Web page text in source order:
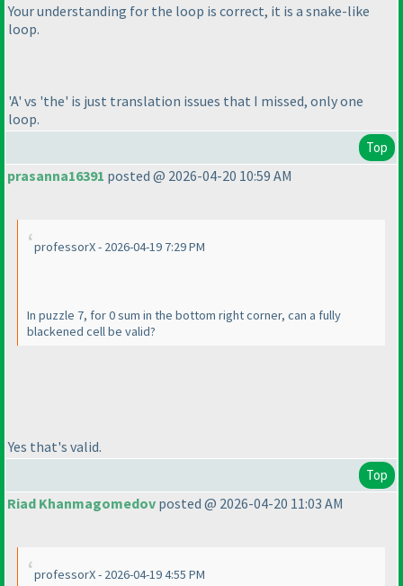
Your understanding for the loop is correct, it is a snake-like
loop.
'A' vs 'the' is just translation issues that I missed, only one
loop.
Top
prasanna16391 posted @ 2026-04-20 10:59 AM
professorX - 2026-04-19 7:29 PM
In puzzle 7, for 0 sum in the bottom right corner, can a fully
blackened cell be valid?
Yes that's valid.
Top
Riad Khanmagomedov posted @ 2026-04-20 11:03 AM
professorX - 2026-04-19 4:55 PM